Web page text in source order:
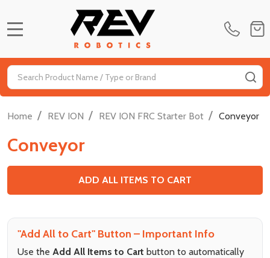
Search
Home / REV ION / REV ION FRC Starter Bot / Conveyor
Conveyor
ADD ALL ITEMS TO CART
"Add All to Cart" Button – Important Info
Use the Add All Items to Cart button to automatically